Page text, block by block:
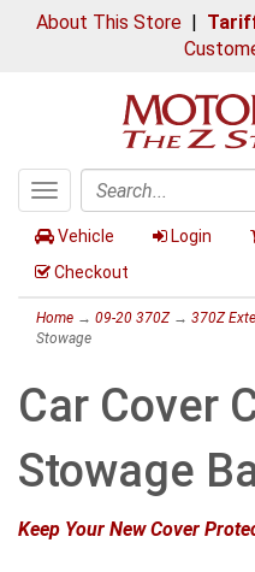
About This Store|
Toggle
navigation
Search
Vehicle Login
Checkout
Home → 09-20 370Z→ 370Z
Stowage
Car Cover
Stowage
Keep Your New Cover